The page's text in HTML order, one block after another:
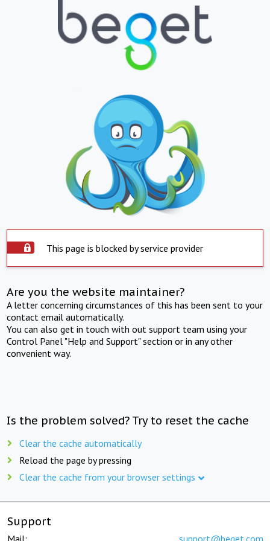
This page is blocked by service provider
Are you the website maintainer?
A letter concerning circumstances of this has been sent to your
contact email automatically.
You can also get in touch with out support team using your
Control Panel "Help and Support" section or in any other
convenient way.
Is the problem solved? Try to reset the cache
Clear the cache automatically
Reload the page by pressing
Clear the cache from your browser settings
Support
Mail: support@beget.com